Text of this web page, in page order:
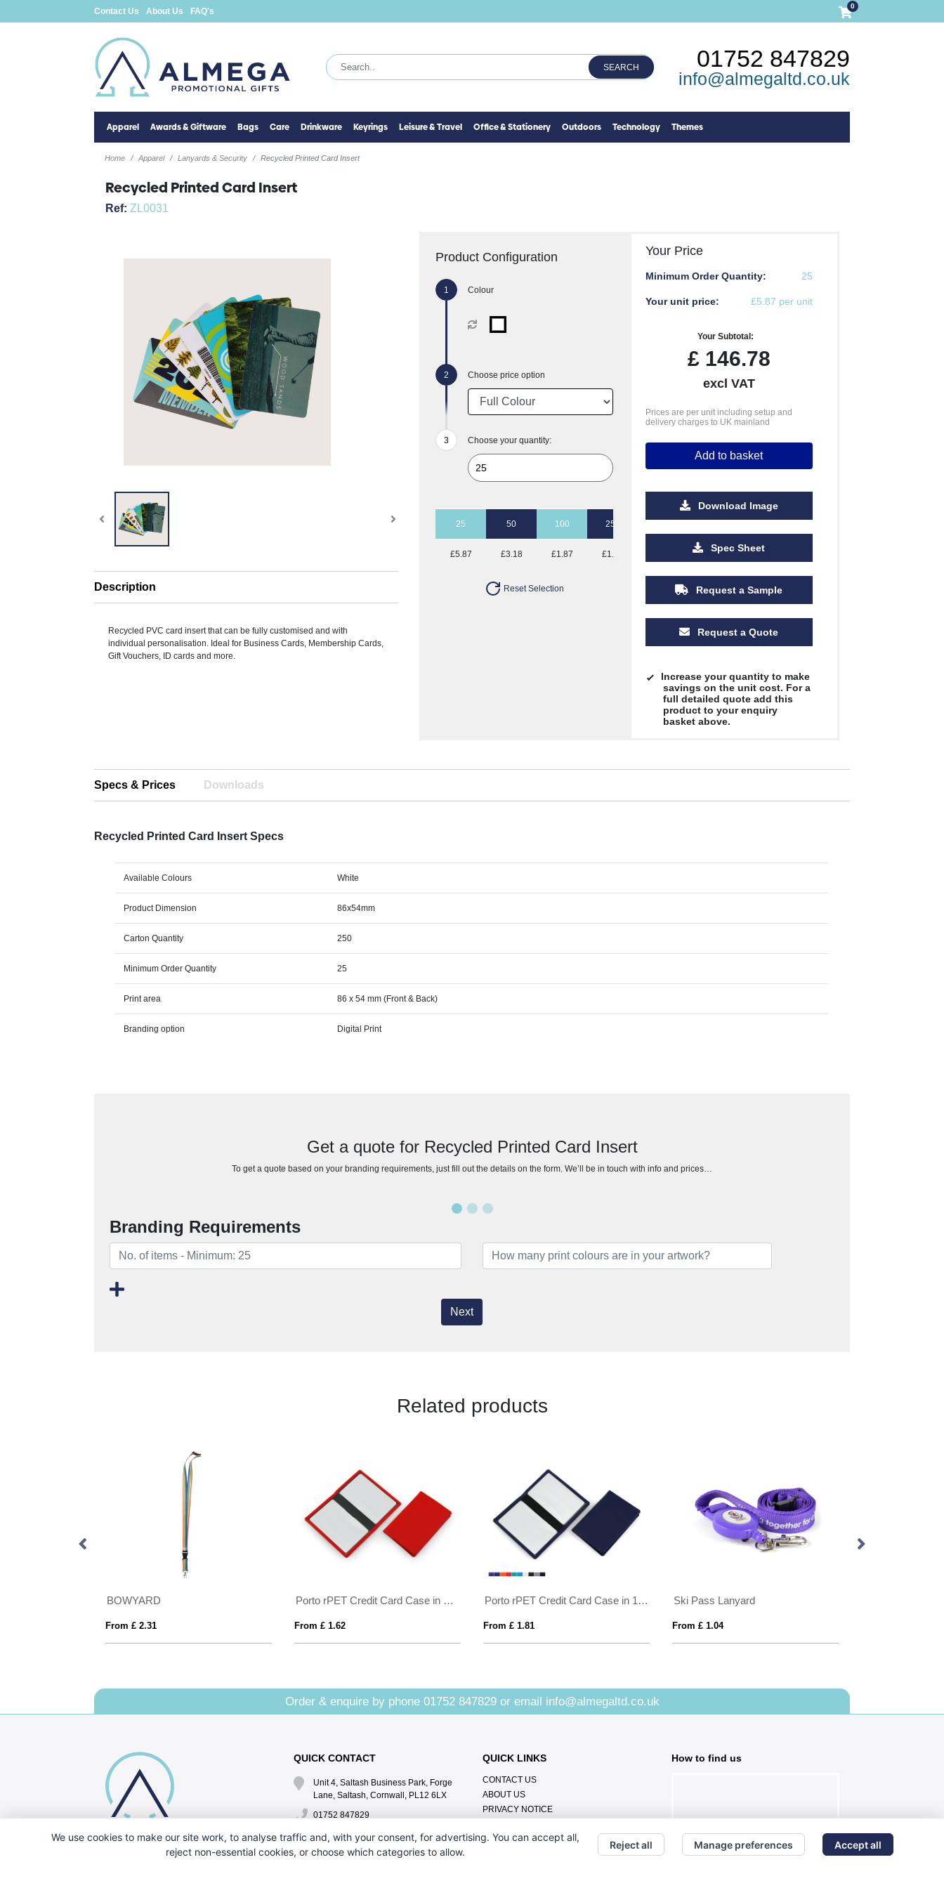
Contact Us About Us FAQ's
0
SEARCH 01752 847829
info@almegaltd.co.uk
Apparel Awards & Giftware Bags Care Drinkware Keyrings Leisure & Travel Office & Stationery Outdoors Technology Themes
Home Apparel Lanyards & Security Recycled Printed Card Insert
Recycled Printed Card Insert
Ref: ZL0031
Description
Recycled PVC card insert that can be fully customised and with
individual personalisation. Ideal for Business Cards, Membership Cards,
Gift Vouchers, ID cards and more.
Product Configuration
Colour
Choose price option
Choose your quantity:
25 50 100 250
£5.87 £3.18 £1.87 £1.06 £0.62 £0.46
Reset Selection
Your Price
Minimum Order Quantity: 25
Your unit price: £5.87 per unit
Your Subtotal:
£146.78
excl VAT
Prices are per unit including setup and
delivery charges to UK mainland
Add to basket
Download Image
Spec Sheet
Request a Sample
Request a Quote
Increase your quantity to make
savings on the unit cost. For a
full detailed quote add this
product to your enquiry
basket above.
Specs & Prices Downloads
Recycled Printed Card Insert Specs
Available Colours White
Product Dimension 86x54mm
Carton Quantity 250
Minimum Order Quantity 25
Print area 86 x 54 mm (Front & Back)
Branding option Digital Print
Get a quote for Recycled Printed Card Insert
To get a quote based on your branding requirements, just fill out the details on the form. We’ll be in touch with info and prices…
Branding Requirements
Next
Related products
BOWYARD
From £ 2.31
Porto rPET Credit Card Case in Navy & Black
From £ 1.62
Porto rPET Credit Card Case in 10 Colours
From £ 1.81
Ski Pass Lanyard
From £ 1.04
Order & enquire by phone 01752 847829or email info@almegaltd.co.uk
QUICK CONTACT
Unit 4, Saltash Business Park, Forge
Lane, Saltash, Cornwall, PL12 6LX
01752 847829
info@almegaltd.co.uk
QUICK LINKS
CONTACT US
ABOUT US
PRIVACY NOTICE
How to find us
We use cookies to make our site work, to analyse traffic and, with your consent, for advertising. You can accept all,
reject non-essential cookies, or choose which categories to allow.
Reject all Manage preferences Accept all